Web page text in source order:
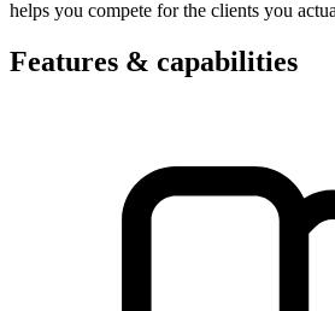
helps you compete for the clients you
Features & capabilities